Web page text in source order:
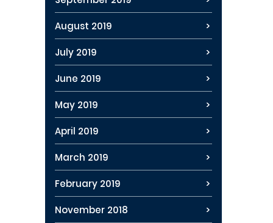
August 2019
July 2019
June 2019
May 2019
April 2019
March 2019
February 2019
November 2018